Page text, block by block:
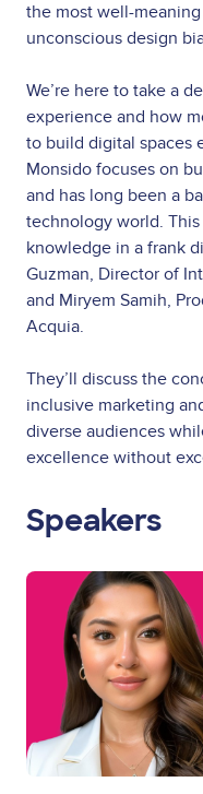
the most well-
unconscious design
We’re here to take a
experience and how
to build digital spaces
Monsido focuses on
and has long been a
technology world.
knowledge in a frank
Guzman, Director of
and Miryem Samih,
Acquia.
They’ll discuss the
inclusive marketing
diverse audiences
excellence without
Speakers
Image